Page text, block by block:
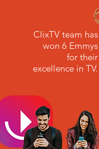
ClixTV team has
won 6 Emmys
for their
excellence in TV.